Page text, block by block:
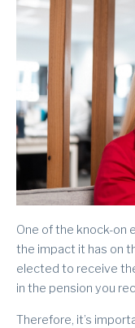
One of the knock-on
the impact it has on
elected to receive
in the pension you
Therefore, it’s